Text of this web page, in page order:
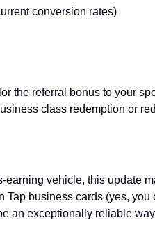
conversion rates)
the referral bonus to your
class redemption or
earning vehicle, this update
Tap business cards (yes, you
an exceptionally reliable